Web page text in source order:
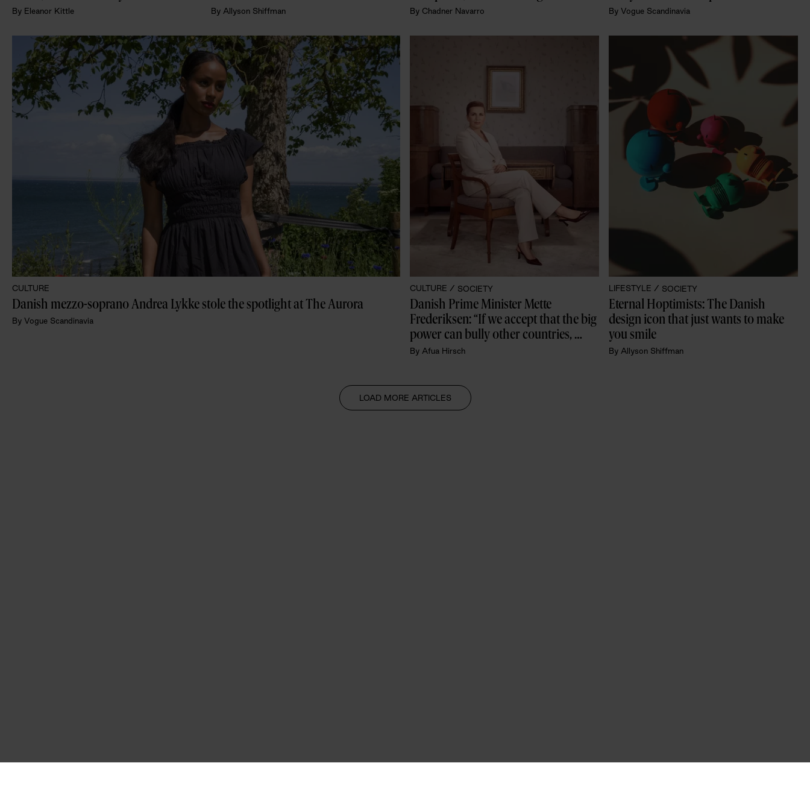
By Eleanor Kittle By Allyson Shiffman By Chadner Navarro By Vogue Scandinavia
CULTURE
By Vogue Scandinavia
CULTURE / SOCIETY
Danish Prime Minister Mette
Frederiksen: “If we accept that the big
power can bully other countries,
then it’s game over for all
By Afua Hirsch
LIFESTYLE / SOCIETY
Eternal Hoptimists: The Danish
design icon that just wants to make
you smile
By Allyson Shiffman
LOAD MORE ARTICLES